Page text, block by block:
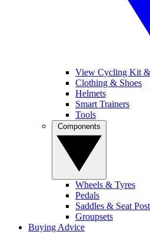
View Cycling Kit &
Clothing & Shoes
Helmets
Smart Trainers
Tools
Wheels & Tyres
Pedals
Saddles & Seat
Groupsets
Buying Advice